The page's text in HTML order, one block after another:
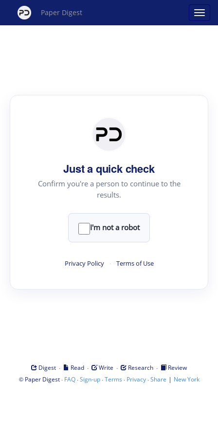
Paper Digest
Just a quick check
Confirm you're a person to continue to the
results.
I'm not a robot
Privacy Policy · Terms of Use
Digest · Read · Write · Research ·
Review
© Paper Digest· FAQ·Sign-up·Terms · Privacy·Share | New York